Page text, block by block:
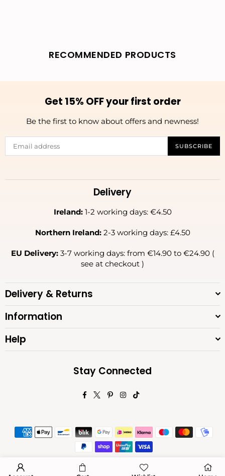
RECOMMENDED PRODUCTS
Get 15% OFF your first order
Be the first to know about offers and newness!
SUBSCRIBE
Delivery
Ireland:1-2 working days: €4.50
Northern Ireland:2-3 working days: £4.50
EU Delivery:3-7 working days: from €14.90 to €24.90 (
see at checkout )
Delivery & Returns
Information
Help
Stay Connected
Facebook
TwitterPinterest
Instagram
TikTok
© 2026 Diva Moda. All Rights Reserved.